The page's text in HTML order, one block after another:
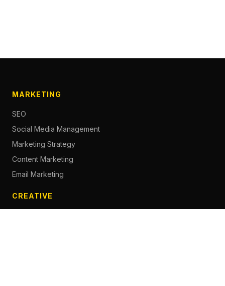
MARKETING
SEO
Social Media Management
Marketing Strategy
Content Marketing
Email Marketing
CREATIVE